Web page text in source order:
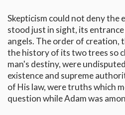
Skepticism could not deny the
stood just in sight, its
angels. The order of creation,
the history of its two trees so
man's destiny, were
existence and supreme
of His law, were truths which
question while Adam was